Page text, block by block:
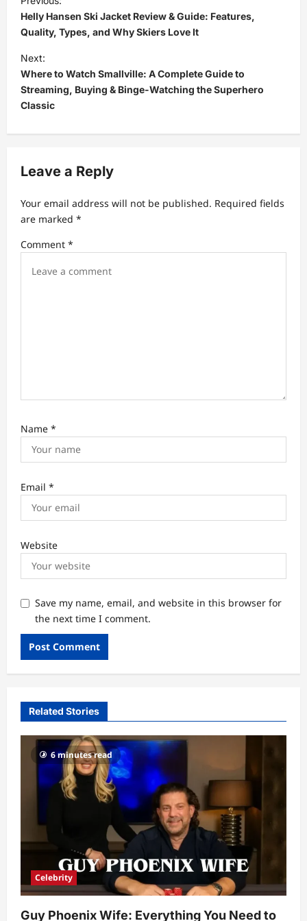
o
s
t
n
a
g
t
i
o
Helly Hansen Ski Jacket Review & Guide: Features,
Quality, Types, and Why Skiers Love It
Next:
Where to Watch Smallville: A Complete Guide to
Streaming, Buying & Binge-Watching the Superhero
Classic
Leave a Reply
Your email address will not be published. Required fields
are marked *
Comment *
Name *
Email *
Website
Save my name, email, and website in this browser for
the next time I comment.
Related Stories
6 minutes read
Celebrity
Guy Phoenix Wife: Everything You Need to